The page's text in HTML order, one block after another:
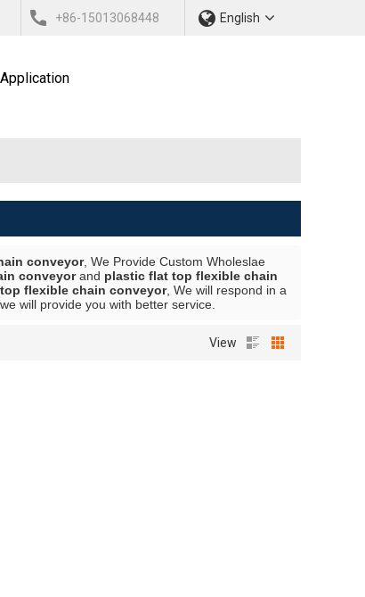
+86-15013068448 English
Application
conveyor, We Provide Custom Wholeslae
conveyorand plastic flat top flexible chain
flexible chain conveyor, We will respond in a
will provide you with better service.
View